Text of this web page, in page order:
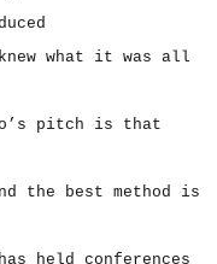
what it was all
pitch is that
the best method is
held conferences